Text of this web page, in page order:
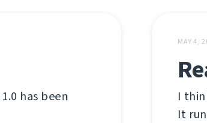
has been
MAY 4,
I
It